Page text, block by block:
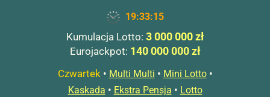
19:33:16
Kumulacja Lotto: 3 000 000 zł
Eurojackpot: 140 000 000 zł
Czwartek• Multi Multi • Mini Lotto•
Kaskada • Ekstra Pensja • Lotto